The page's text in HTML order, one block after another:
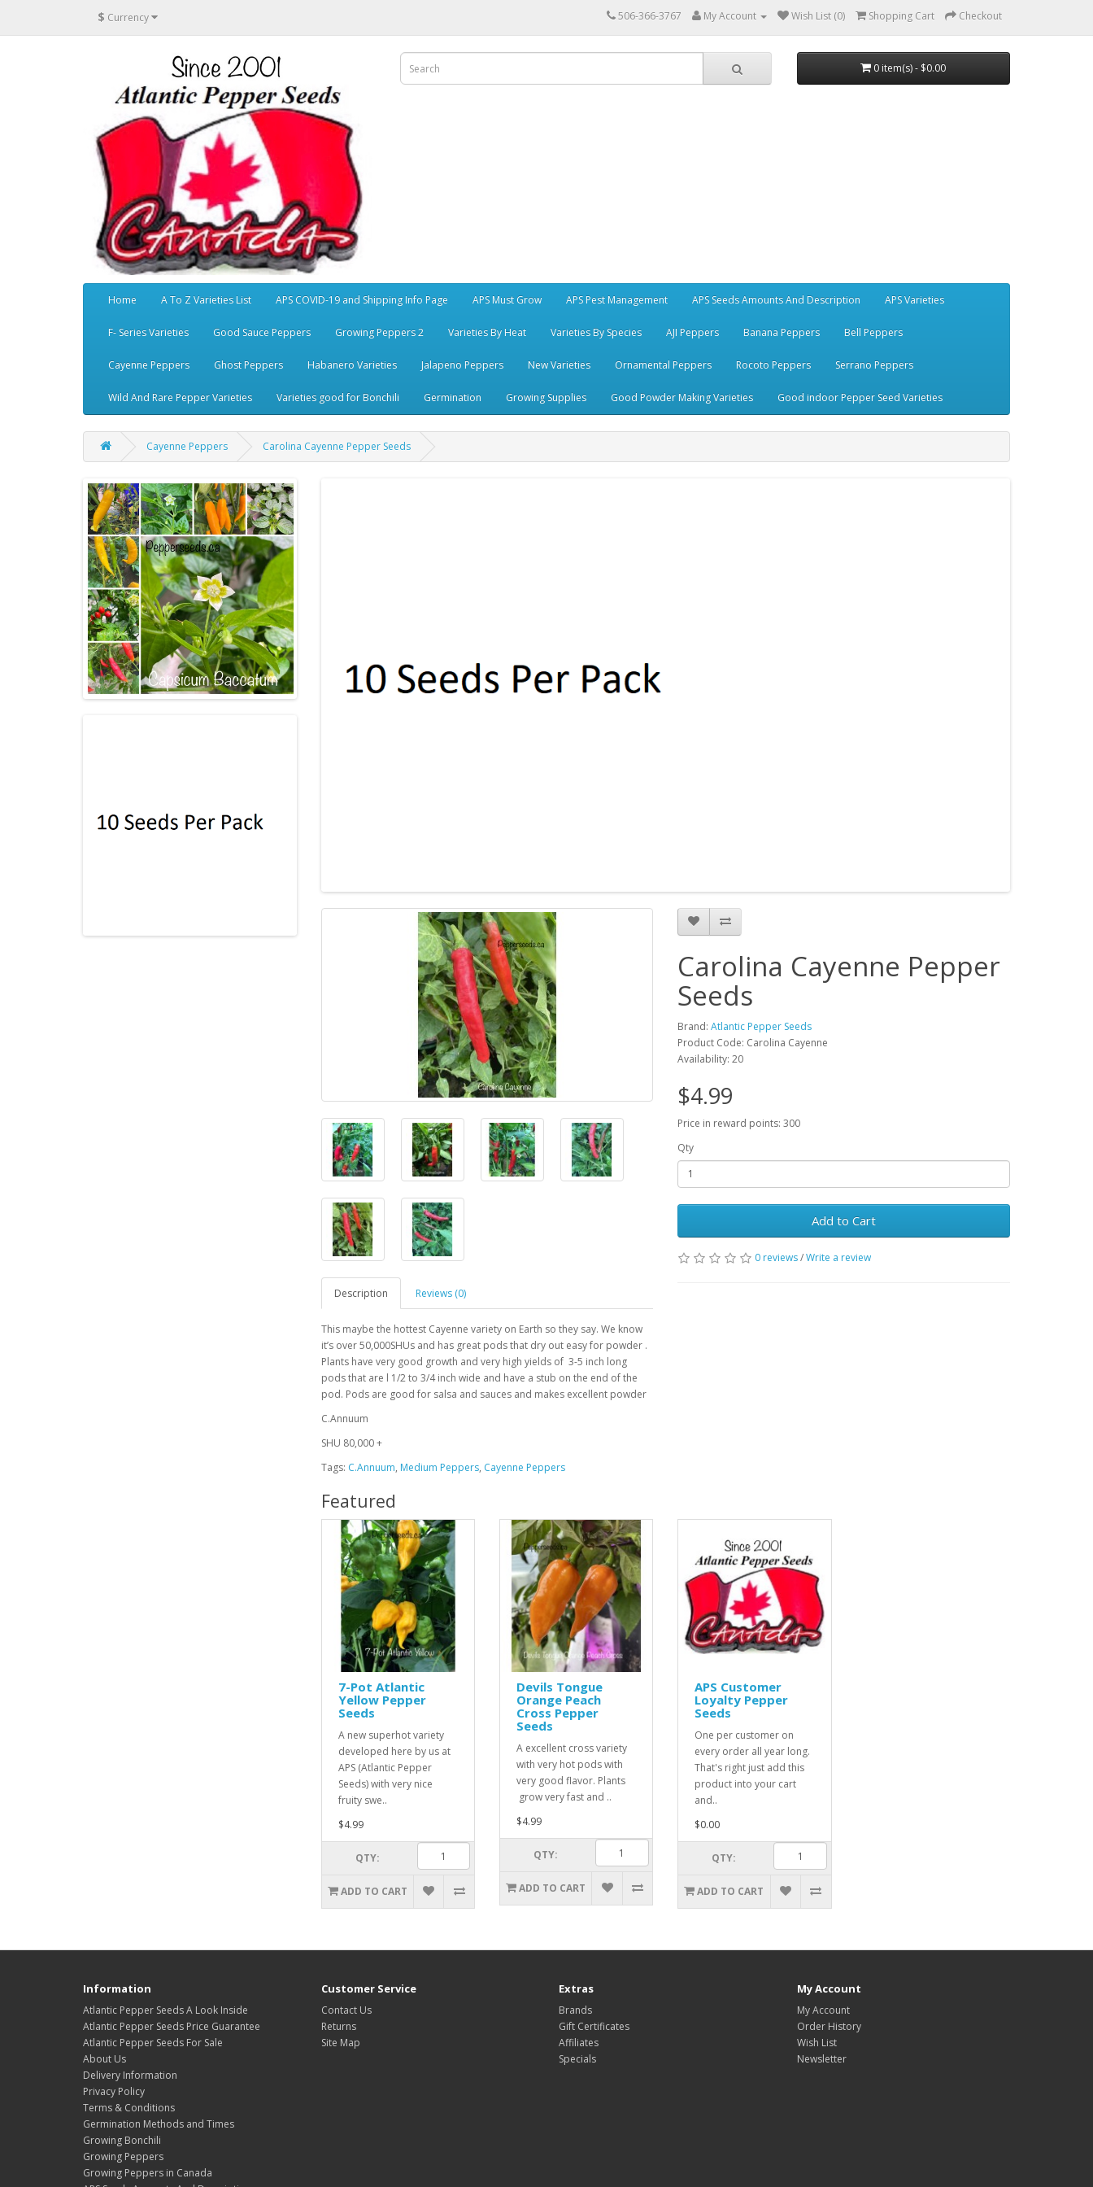
$ Currency 506-366-3767 My Account Wish List (0) Shopping Cart Checkout
0 item(s) - $0.00
Home A To Z Varieties List APS COVID-19 and Shipping Info Page APS Must Grow APS Pest Management APS Seeds Amounts And Description APS Varieties
F- Series Varieties Good Sauce Peppers Growing Peppers 2 Varieties By Heat Varieties By Species AJI Peppers Banana Peppers Bell Peppers
Cayenne Peppers Ghost Peppers Habanero Varieties Jalapeno Peppers New Varieties Ornamental Peppers Rocoto Peppers Serrano Peppers
Wild And Rare Pepper Varieties Varieties good for Bonchili Germination Growing Supplies Good Powder Making Varieties Good indoor Pepper Seed Varieties
Cayenne Peppers Carolina Cayenne Pepper Seeds
Description Reviews (0)
This maybe the hottest Cayenne variety on Earth so they say. We know
it’s over 50,000SHUs and has great pods that dry out easy for powder .
Plants have very good growth and very high yields of 3-5 inch long
pods that are l 1/2 to 3/4 inch wide and have a stub on the end of the
pod. Pods are good for salsa and sauces and makes excellent powder
C.Annuum
SHU 80,000 +
Carolina Cayenne Pepper
Seeds
Brand:Atlantic Pepper Seeds
Product Code: Carolina Cayenne
Availability: 20
$4.99
Price in reward points: 300
Qty
Add to Cart
0 reviews/Write a review
Tags: C.Annuum, Medium Peppers, Cayenne Peppers
Featured
7-Pot Atlantic
Yellow Pepper
Seeds
A new superhot variety
developed here by us at
APS (Atlantic Pepper
Seeds) with very nice
fruity swe..
$4.99
QTY:
ADD TO CART
Devils Tongue
Orange Peach
Cross Pepper
Seeds
A excellent cross variety
with very hot pods with
very good flavor. Plants
grow very fast and ..
$4.99
QTY:
ADD TO CART
APS Customer
Loyalty Pepper
Seeds
One per customer on
every order all year long.
That's right just add this
product into your cart
and..
$0.00
QTY:
ADD TO CART
Information
Atlantic Pepper Seeds A Look Inside
Atlantic Pepper Seeds Price Guarantee
Atlantic Pepper Seeds For Sale
About Us
Delivery Information
Privacy Policy
Terms & Conditions
Germination Methods and Times
Growing Bonchili
Growing Peppers
Growing Peppers in Canada
Customer Service
Contact Us
Returns
Site Map
Extras
Brands
Gift Certificates
Affiliates
Specials
My Account
My Account
Order History
Wish List
Newsletter